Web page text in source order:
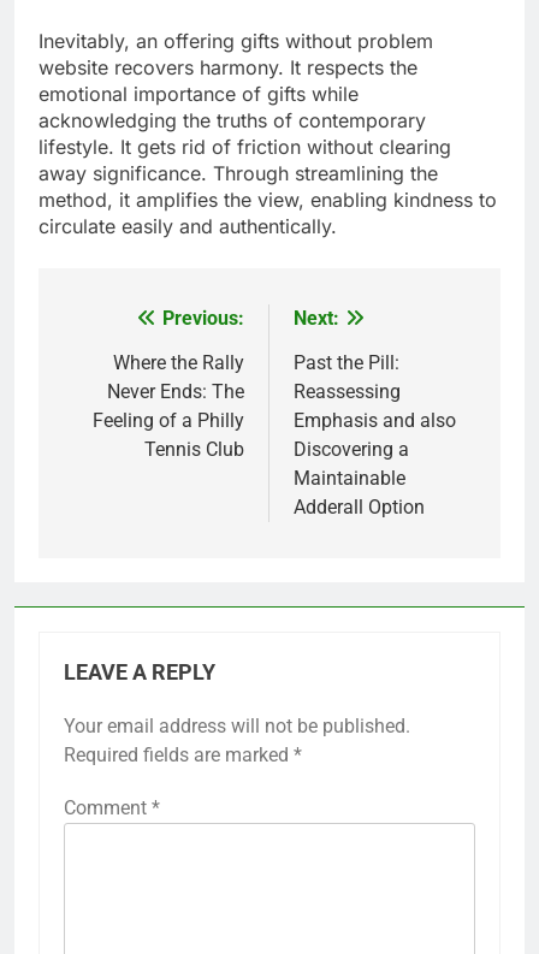
Inevitably, an offering gifts without problem
website recovers harmony. It respects the
emotional importance of gifts while
acknowledging the truths of contemporary
lifestyle. It gets rid of friction without clearing
away significance. Through streamlining the
method, it amplifies the view, enabling kindness to
circulate easily and authentically.
navigation
Previous:
Where the Rally
Never Ends: The
Feeling of a Philly
Tennis Club
Next:
Past the Pill:
Reassessing
Emphasis and also
Discovering a
Maintainable
Adderall Option
LEAVE A REPLY
Your email address will not be published.
Required fields are marked *
Comment *